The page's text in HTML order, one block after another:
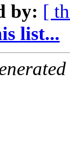
by: [
list...